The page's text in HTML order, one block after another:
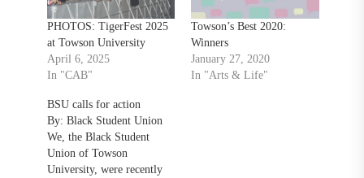
PHOTOS: TigerFest 2025
at Towson University
April 6, 2025
In "CAB"
Towson’s Best 2020:
Winners
January 27, 2020
In "Arts & Life"
BSU calls for action
By: Black Student Union
We, the Black Student
Union of Towson
University, were recently